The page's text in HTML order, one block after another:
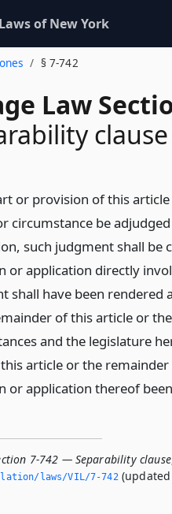
Laws of New York
§ 7-742
Law
clause
or provision of this
circumstance be
such judgment shall be
or application directly
shall have been
of this article or
and the legislature
article or the
or application thereof
7-742 — Separability clause
laws/VIL/7-742(updated